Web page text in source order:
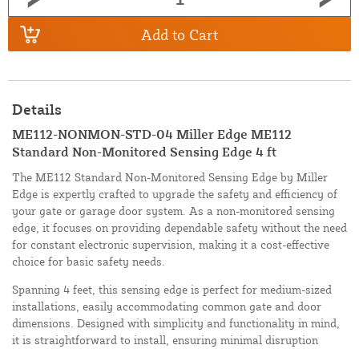
Add to Cart
Details
ME112-NONMON-STD-04 Miller Edge ME112
Standard Non-Monitored Sensing Edge 4 ft
The ME112 Standard Non-Monitored Sensing Edge by Miller
Edge is expertly crafted to upgrade the safety and efficiency of
your gate or garage door system. As a non-monitored sensing
edge, it focuses on providing dependable safety without the need
for constant electronic supervision, making it a cost-effective
choice for basic safety needs.
Spanning 4 feet, this sensing edge is perfect for medium-sized
installations, easily accommodating common gate and door
dimensions. Designed with simplicity and functionality in mind,
it is straightforward to install, ensuring minimal disruption